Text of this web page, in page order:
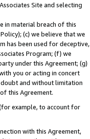
Site and selecting
in material breach of this
(c) we believe that we
has been used for deceptive,
Program; (f) we
under this Agreement; (g)
you or acting in concert
doubt and without limitation
this Agreement.
example, to account for
with this Agreement,